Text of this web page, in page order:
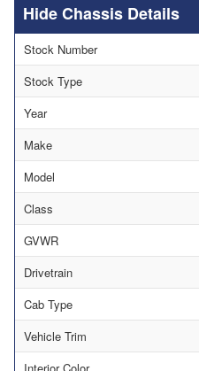
Chassis Details
Stock Number
Stock Type
Year
Make
Model
Class
GVWR
Drivetrain
Cab Type
Vehicle Trim